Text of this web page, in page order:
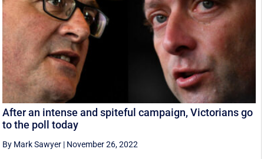
After an intense and spiteful campaign, Victorians go
to the poll today
By Mark Sawyer | November 26, 2022